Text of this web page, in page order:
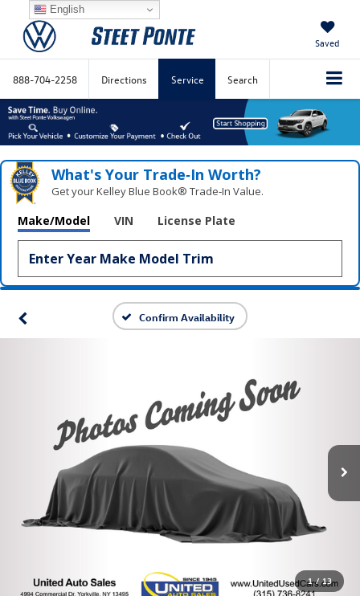
Saved
888-704-2258 Directions Service Search
What's Your Trade‑In Worth?
Get your Kelley Blue Book® Trade‑In Value.
Make/Model VIN License Plate
Confirm Availability
1 / 13
English